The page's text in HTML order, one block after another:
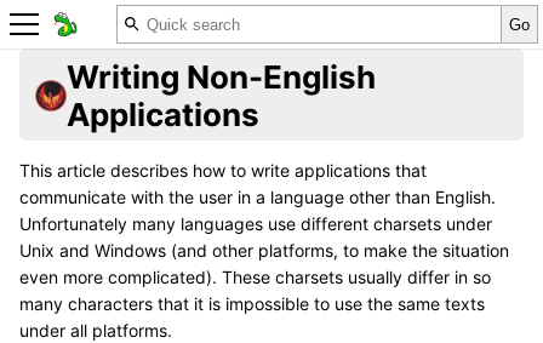
Writing Non-English
Applications
This article describes how to write applications that
communicate with the user in a language other than English.
Unfortunately many languages use different charsets under
Unix and Windows (and other platforms, to make the situation
even more complicated). These charsets usually differ in so
many characters that it is impossible to use the same texts
under all platforms.